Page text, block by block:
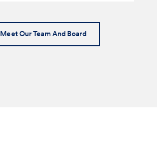
Meet Our Team And Board